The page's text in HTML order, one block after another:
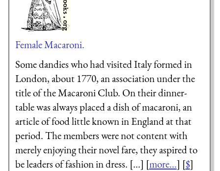
Female Macaroni.
Some dandies who had visited Italy formed in
London, about 1770, an association under the
title of the Macaroni Club. On their dinner-
table was always placed a dish of macaroni, an
article of food little known in England at that
period. The members were not content with
merely enjoying their novel fare, they aspired to
be leaders of fashion in dress. [...] [more...] [$]